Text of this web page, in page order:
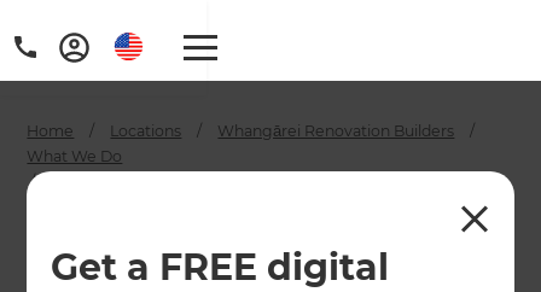
Get a FREE digital
Home / Locations / Whangārei Renovation Builders
/
What We Do
/
Whangārei House